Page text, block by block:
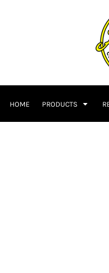
HOME PRODUCTS